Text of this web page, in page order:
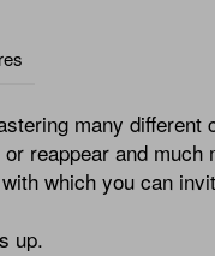
many different
reappear and much
which you can
up.